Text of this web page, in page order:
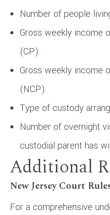
Number of people
Gross weekly income
(CP).
Gross weekly income
(NCP).
Type of custody
Number of overnight
custodial parent has
Additional
New Jersey Court
For a comprehensive